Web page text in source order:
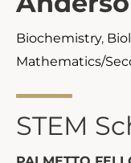
Biochemistry,
Mathematics/
STEM